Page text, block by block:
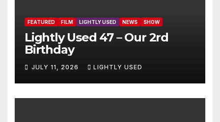
FEATURED FILM LIGHTLY USED NEWS SHOW
Lightly Used 47 – Our 2rd
Birthday
JULY 11, 2026 LIGHTLY USED